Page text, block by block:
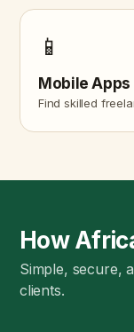
📱
Mobile Apps
Find skilled
How
Simple, secure,
clients.